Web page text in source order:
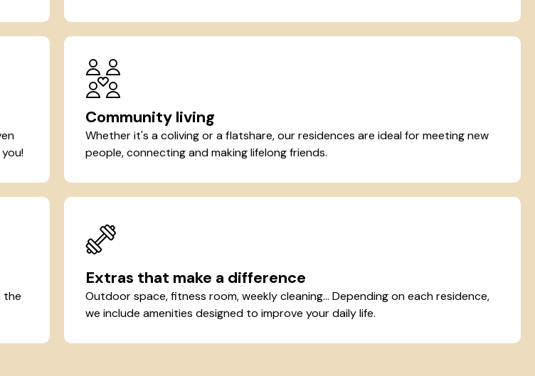
Community living
Whether it's a coliving or a flatshare, our residences are ideal for meeting new
people, connecting and making lifelong friends.
the
Extras that make a difference
Outdoor space, fitness room, weekly cleaning... Depending on each residence,
we include amenities designed to improve your daily life.